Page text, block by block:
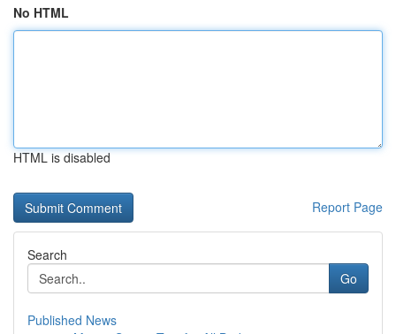
No HTML
HTML is disabled
Report Page
Search
Go
Published News